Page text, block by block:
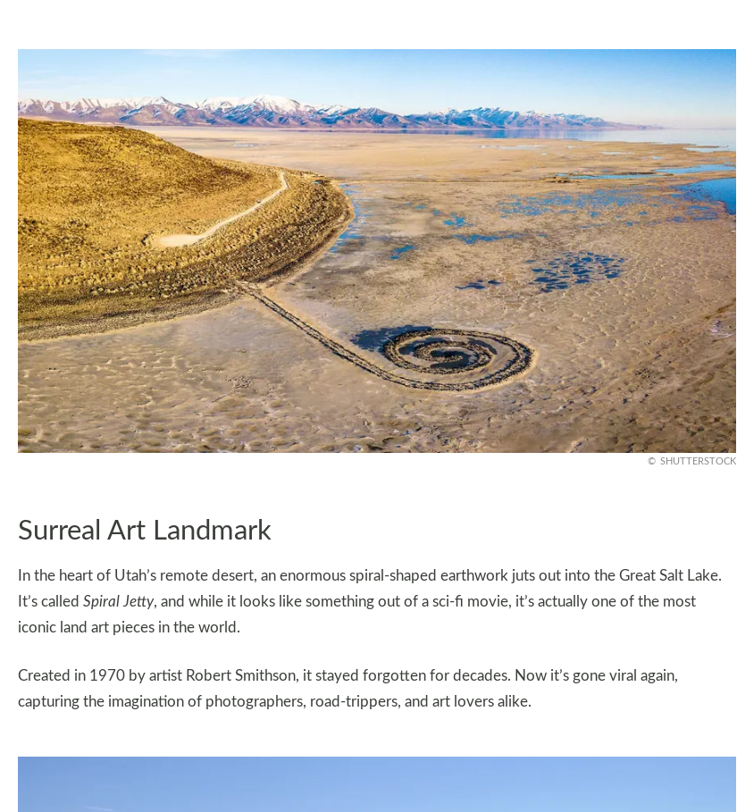
SHUTTERSTOCK
Surreal Art Landmark
In the heart of Utah’s remote desert, an enormous spiral-shaped earthwork juts out into the Great Salt Lake.
It’s calledSpiral Jetty, and while it looks like something out of a sci-fi movie, it’s actually one of the most
iconic land art pieces in the world.
Created in 1970 by artist Robert Smithson, it stayed forgotten for decades. Now it’s gone viral again,
capturing the imagination of photographers, road-trippers, and art lovers alike.